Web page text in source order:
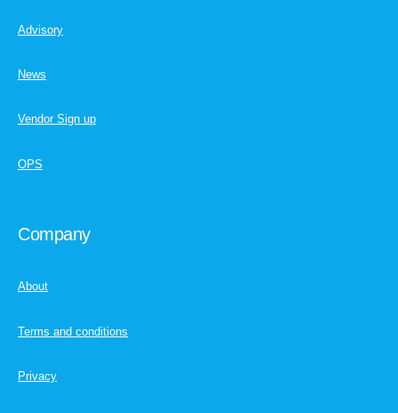
Advisory
News
Vendor Sign up
OPS
Company
About
Terms and conditions
Privacy